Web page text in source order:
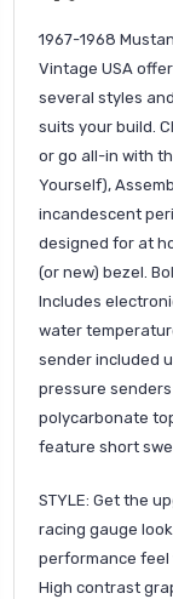
1967-1968
Vintage USA
several styles
suits your build.
or go all-in with
Yourself),
incandescent
designed for at
(or new) bezel.
Includes
water
sender included
pressure
polycarbonate
feature short
STYLE: Get the
racing gauge
performance feel
High contrast